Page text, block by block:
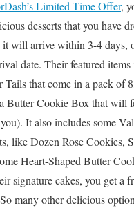
Limited Time Offer,
desserts that you have
it will arrive within 3-4 days,
date. Their featured items
Tails that come in a pack of
Butter Cookie Box that will
It also includes some
like Dozen Rose Cookies,
Heart-Shaped Butter
signature cakes, you get a
many other delicious